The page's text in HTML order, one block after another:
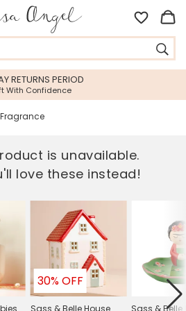
RETURNS PERIOD
With Confidence
is unavailable.
love these instead!
30% OFF